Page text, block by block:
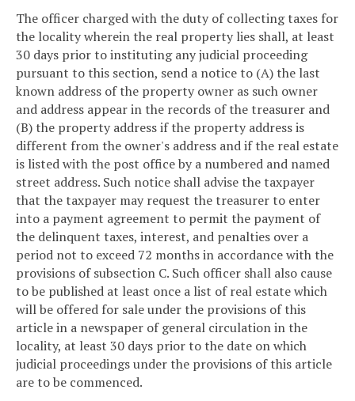
The officer charged with the duty of collecting taxes for
the locality wherein the real property lies shall, at least
30 days prior to instituting any judicial proceeding
pursuant to this section, send a notice to (A) the last
known address of the property owner as such owner
and address appear in the records of the treasurer and
(B) the property address if the property address is
different from the owner's address and if the real estate
is listed with the post office by a numbered and named
street address. Such notice shall advise the taxpayer
that the taxpayer may request the treasurer to enter
into a payment agreement to permit the payment of
the delinquent taxes, interest, and penalties over a
period not to exceed 72 months in accordance with the
provisions of subsection C. Such officer shall also cause
to be published at least once a list of real estate which
will be offered for sale under the provisions of this
article in a newspaper of general circulation in the
locality, at least 30 days prior to the date on which
judicial proceedings under the provisions of this article
are to be commenced.